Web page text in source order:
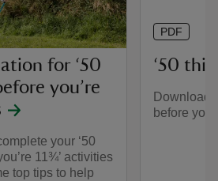
for ‘50
you’re
your ‘50
11¾’ activities
top tips to help
‘50
Download
before
PDF